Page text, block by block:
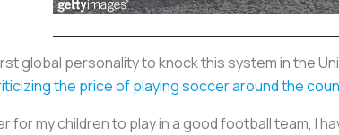
global personality to knock this system in the
the price of playing soccer around the
for my children to play in a good football team, I